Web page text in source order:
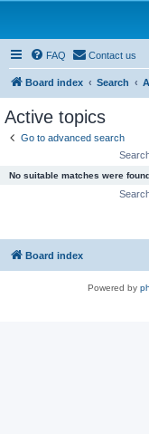
FAQ Contact us
Board index Search
Active topics
Go to advanced search
No suitable matches were
Board index
Powered by